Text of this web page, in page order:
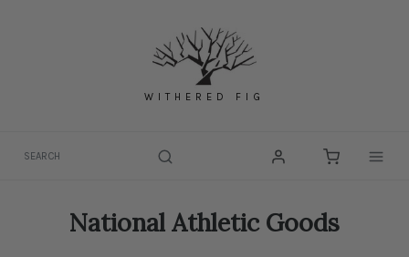
WITHERED FIG
National Athletic Goods